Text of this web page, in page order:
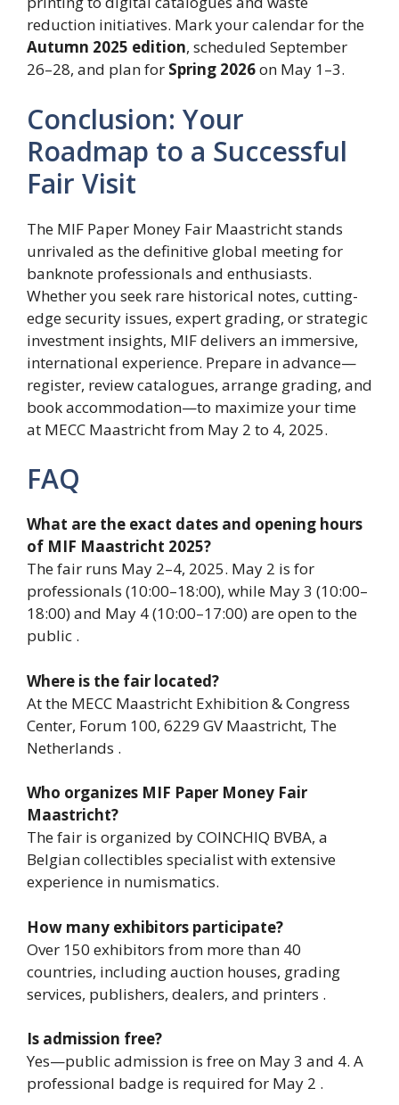
reduction initiatives. Mark your calendar for the
Autumn 2025 edition, scheduled September
26–28, and plan for Spring 2026on May 1–3.
Conclusion: Your
Roadmap to a Successful
Fair Visit
The MIF Paper Money Fair Maastricht stands
unrivaled as the definitive global meeting for
banknote professionals and enthusiasts.
Whether you seek rare historical notes, cutting-
edge security issues, expert grading, or strategic
investment insights, MIF delivers an immersive,
international experience. Prepare in advance—
register, review catalogues, arrange grading, and
book accommodation—to maximize your time
at MECC Maastricht from May 2 to 4, 2025.
FAQ
What are the exact dates and opening hours
of MIF Maastricht 2025?
The fair runs May 2–4, 2025. May 2 is for
professionals (10:00–18:00), while May 3 (10:00–
18:00) and May 4 (10:00–17:00) are open to the
public .
Where is the fair located?
At the MECC Maastricht Exhibition & Congress
Center, Forum 100, 6229 GV Maastricht, The
Netherlands .
Who organizes MIF Paper Money Fair
Maastricht?
The fair is organized by COINCHIQ BVBA, a
Belgian collectibles specialist with extensive
experience in numismatics.
How many exhibitors participate?
Over 150 exhibitors from more than 40
countries, including auction houses, grading
services, publishers, dealers, and printers .
Is admission free?
Yes—public admission is free on May 3 and 4. A
professional badge is required for May 2 .